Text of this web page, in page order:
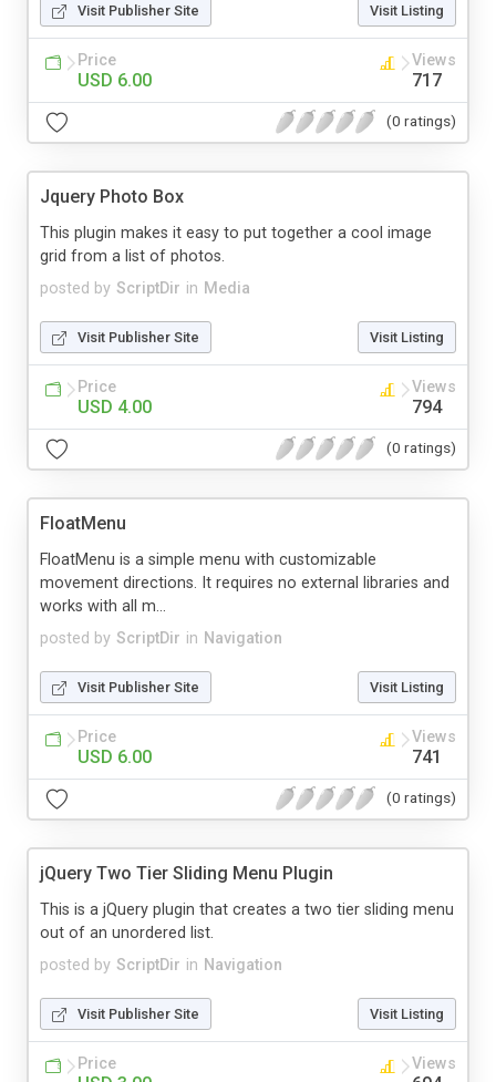
Visit Publisher Site Visit Listing
Price
USD 6.00
Views
717
(0 ratings)
Jquery Photo Box
posted by ScriptDir in Media
This plugin makes it easy to put together a cool image
grid from a list of photos.
Visit Publisher Site Visit Listing
Price
USD 4.00
Views
794
(0 ratings)
FloatMenu
posted by ScriptDir in Navigation
FloatMenu is a simple menu with customizable
movement directions. It requires no external libraries and
works with all m...
Visit Publisher Site Visit Listing
Price
USD 6.00
Views
741
(0 ratings)
jQuery Two Tier Sliding Menu Plugin
posted by ScriptDir in Navigation
This is a jQuery plugin that creates a two tier sliding menu
out of an unordered list.
Visit Publisher Site Visit Listing
Price Views